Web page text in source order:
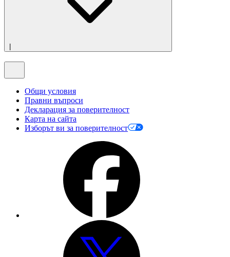
Общи условия
Правни въпроси
Декларация за поверителност
Карта на сайта
Изборът ви за поверителност